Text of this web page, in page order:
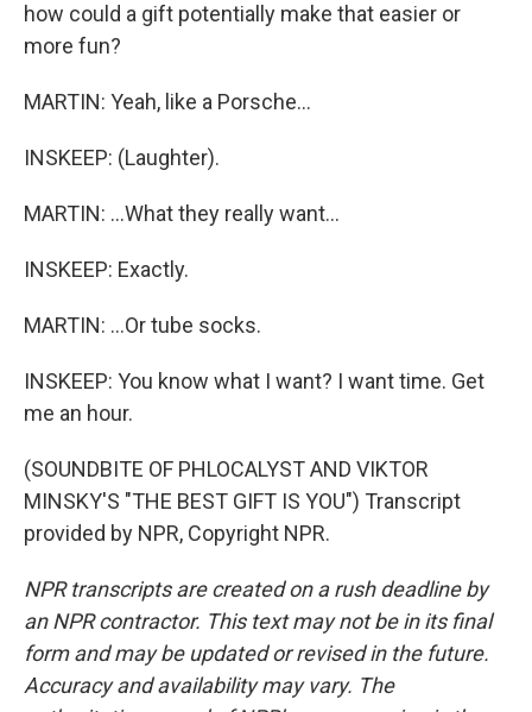
how could a gift potentially make that easier or
more fun?
MARTIN: Yeah, like a Porsche...
INSKEEP: (Laughter).
MARTIN: ...What they really want...
INSKEEP: Exactly.
MARTIN: ...Or tube socks.
INSKEEP: You know what I want? I want time. Get
me an hour.
(SOUNDBITE OF PHLOCALYST AND VIKTOR
MINSKY'S "THE BEST GIFT IS YOU") Transcript
provided by NPR, Copyright NPR.
NPR transcripts are created on a rush deadline by
an NPR contractor. This text may not be in its final
form and may be updated or revised in the future.
Accuracy and availability may vary. The